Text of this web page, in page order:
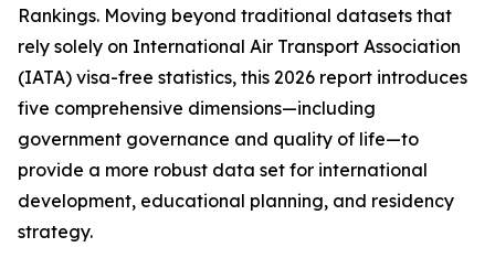
Rankings. Moving beyond traditional datasets that
rely solely on International Air Transport Association
(IATA) visa-free statistics, this 2026 report introduces
five comprehensive dimensions—including
government governance and quality of life—to
provide a more robust data set for international
development, educational planning, and residency
strategy.